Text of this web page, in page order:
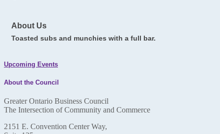
About Us
Toasted subs and munchies with a full bar.
Upcoming Events
About the Council
Greater Ontario Business Council
The Intersection of Community and Commerce
2151 E. Convention Center Way,